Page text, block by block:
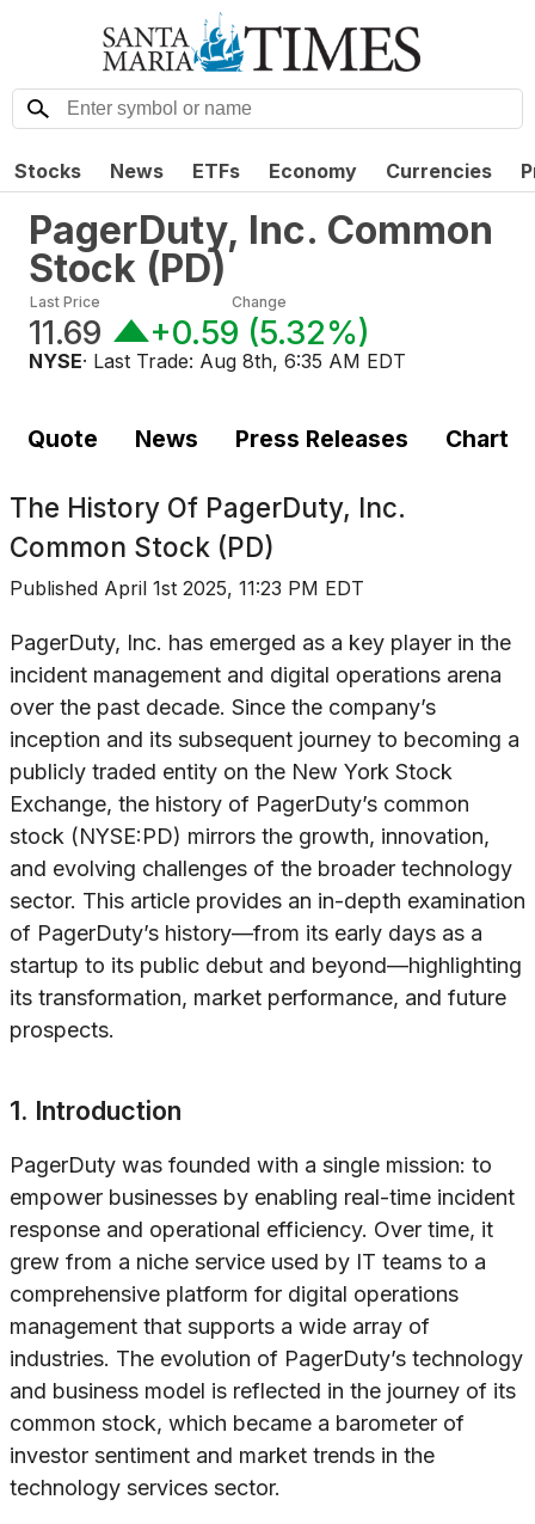
Stocks News ETFs Economy Currencies
PagerDuty, Inc. Common
Stock (PD)
Last Price
11.69
Change
+0.59 (5.32%)
NYSE· Last Trade: Aug 8th, 6:35 AM EDT
Quote News Press Releases Chart
The History Of PagerDuty, Inc.
Common Stock (PD)
Published April 1st 2025, 11:23 PM EDT
PagerDuty, Inc. has emerged as a key player in the
incident management and digital operations arena
over the past decade. Since the company’s
inception and its subsequent journey to becoming a
publicly traded entity on the New York Stock
Exchange, the history of PagerDuty’s common
stock (NYSE:PD) mirrors the growth, innovation,
and evolving challenges of the broader technology
sector. This article provides an in-depth examination
of PagerDuty’s history—from its early days as a
startup to its public debut and beyond—highlighting
its transformation, market performance, and future
prospects.
1. Introduction
PagerDuty was founded with a single mission: to
empower businesses by enabling real-time incident
response and operational efficiency. Over time, it
grew from a niche service used by IT teams to a
comprehensive platform for digital operations
management that supports a wide array of
industries. The evolution of PagerDuty’s technology
and business model is reflected in the journey of its
common stock, which became a barometer of
investor sentiment and market trends in the
technology services sector.